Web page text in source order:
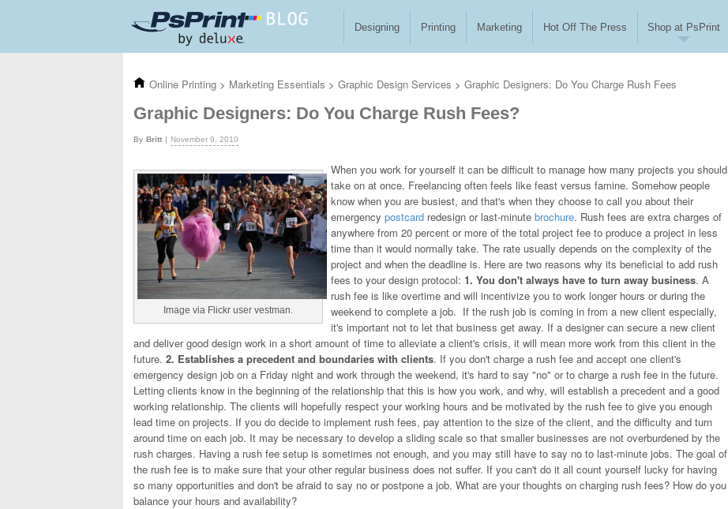
Designing Printing Marketing Hot Off The Press Shop at PsPrint
Online Printing > Marketing Essentials > Graphic Design Services > Graphic Designers: Do You Charge Rush Fees
Graphic Designers: Do You Charge Rush Fees?
Britt November 9, 2010
Image via Flickr user vestman.
When you work for yourself it can be difficult to manage how many projects you should
take on at once. Freelancing often feels like feast versus famine. Somehow people
know when you are busiest, and that's when they choose to call you about their
emergency postcard redesign or last-minute brochure. Rush fees are extra charges of
anywhere from 20 percent or more of the total project fee to produce a project in less
time than it would normally take. The rate usually depends on the complexity of the
project and when the deadline is. Here are two reasons why its beneficial to add rush
fees to your design protocol: 1. You don't always have to turn away business. A
rush fee is like overtime and will incentivize you to work longer hours or during the
weekend to complete a job. If the rush job is coming in from a new client especially,
it's important not to let that business get away. If a designer can secure a new client
and deliver good design work in a short amount of time to alleviate a client's crisis, it will mean more work from this client in the
future. 2. Establishes a precedent and boundaries with clients. If you don't charge a rush fee and accept one client's
emergency design job on a Friday night and work through the weekend, it's hard to say "no" or to charge a rush fee in the future.
Letting clients know in the beginning of the relationship that this is how you work, and why, will establish a precedent and a good
working relationship. The clients will hopefully respect your working hours and be motivated by the rush fee to give you enough
lead time on projects. If you do decide to implement rush fees, pay attention to the size of the client, and the difficulty and turn
around time on each job. It may be necessary to develop a sliding scale so that smaller businesses are not overburdened by the
rush charges. Having a rush fee setup is sometimes not enough, and you may still have to say no to last-minute jobs. The goal of
the rush fee is to make sure that your other regular business does not suffer. If you can't do it all count yourself lucky for having
so many opportunities and don't be afraid to say no or postpone a job. What are your thoughts on charging rush fees? How do you
balance your hours and availability?